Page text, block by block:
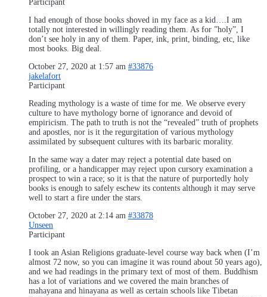
Participant
I had enough of those books shoved in my face as a kid….I am
totally not interested in willingly reading them. As for ”holy”, I
don’t see holy in any of them. Paper, ink, print, binding, etc, like
most books. Big deal.
October 27, 2020 at 1:57 am #33876
jakelafort
Participant
Reading mythology is a waste of time for me. We observe every
culture to have mythology borne of ignorance and devoid of
empiricism. The path to truth is not the “revealed” truth of prophets
and apostles, nor is it the regurgitation of various mythology
assimilated by subsequent cultures with its barbaric morality.
In the same way a dater may reject a potential date based on
profiling, or a handicapper may reject upon cursory examination a
prospect to win a race; so it is that the nature of purportedly holy
books is enough to safely eschew its contents although it may serve
well to start a fire under the stars.
October 27, 2020 at 2:14 am #33878
Unseen
Participant
I took an Asian Religions graduate-level course way back when (I’m
almost 72 now, so you can imagine it was round about 50 years ago),
and we had readings in the primary text of most of them. Buddhism
has a lot of variations and we covered the main branches of
mahayana and hinayana as well as certain schools like Tibetan